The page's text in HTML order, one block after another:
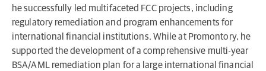
he successfully led multifaceted FCC projects, including
regulatory remediation and program enhancements for
international financial institutions. While at Promontory, he
supported the development of a comprehensive multi-year
BSA/AML remediation plan for a large international financial